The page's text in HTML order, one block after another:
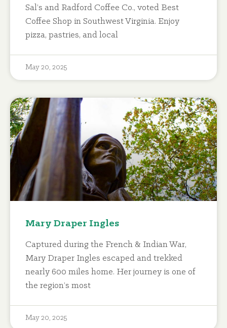
Sal’s and Radford Coffee Co., voted Best
Coffee Shop in Southwest Virginia. Enjoy
pizza, pastries, and local
May 20, 2025
Mary Draper Ingles
Captured during the French & Indian War,
Mary Draper Ingles escaped and trekked
nearly 600 miles home. Her journey is one of
the region’s most
May 20, 2025